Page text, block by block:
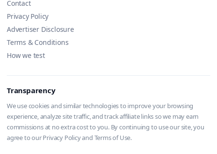
Contact
Privacy Policy
Advertiser Disclosure
Terms & Conditions
How we test
Transparency
We use cookies and similar technologies to improve your browsing
experience, analyze site traffic, and track affiliate links so we may earn
commissions at no extra cost to you. By continuing to use our site, you
agree to our Privacy Policy and Terms of Use.